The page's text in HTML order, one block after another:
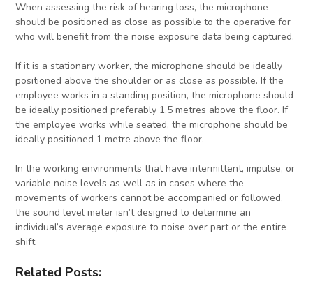
When assessing the risk of hearing loss, the microphone
should be positioned as close as possible to the operative for
who will benefit from the noise exposure data being captured.
If it is a stationary worker, the microphone should be ideally
positioned above the shoulder or as close as possible. If the
employee works in a standing position, the microphone should
be ideally positioned preferably 1.5 metres above the floor. If
the employee works while seated, the microphone should be
ideally positioned 1 metre above the floor.
In the working environments that have intermittent, impulse, or
variable noise levels as well as in cases where the
movements of workers cannot be accompanied or followed,
the sound level meter isn’t designed to determine an
individual’s average exposure to noise over part or the entire
shift.
Related Posts: